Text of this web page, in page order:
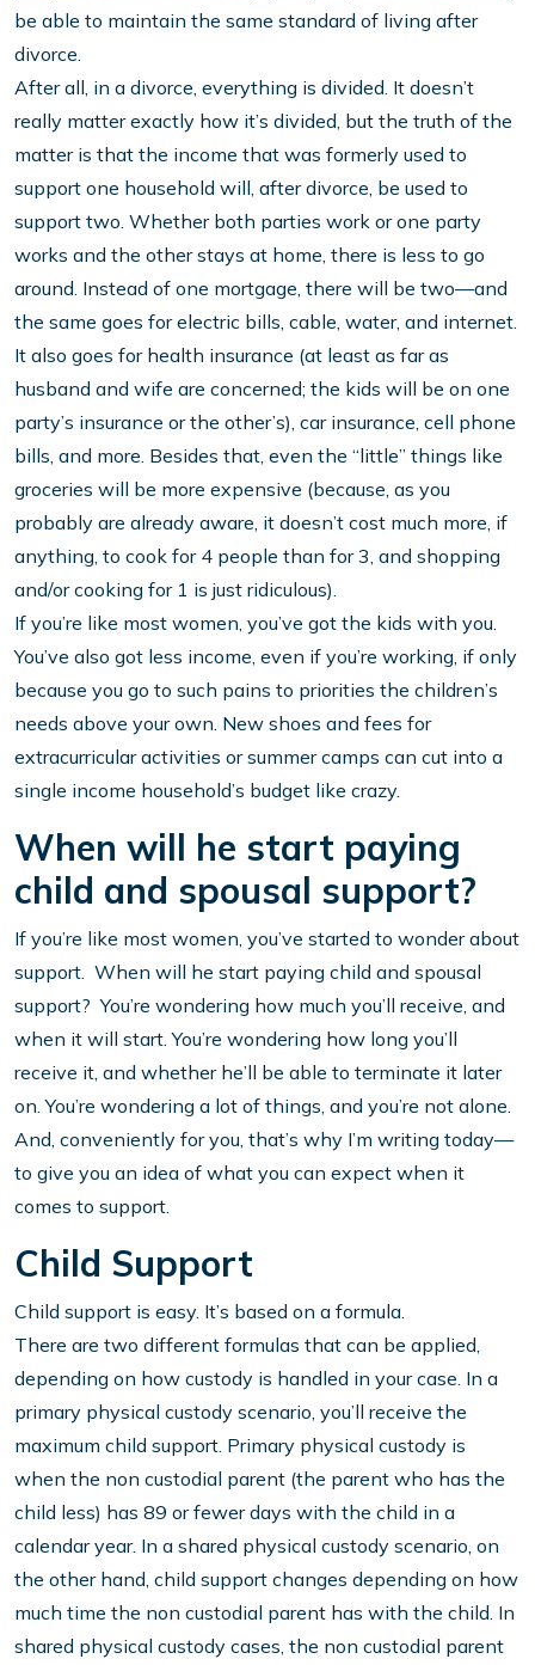
be able to maintain the same standard of living after
divorce.
After all, in a divorce, everything is divided. It doesn’t
really matter exactly how it’s divided, but the truth of the
matter is that the income that was formerly used to
support one household will, after divorce, be used to
support two. Whether both parties work or one party
works and the other stays at home, there is less to go
around. Instead of one mortgage, there will be two—and
the same goes for electric bills, cable, water, and internet.
It also goes for health insurance (at least as far as
husband and wife are concerned; the kids will be on one
party’s insurance or the other’s), car insurance, cell phone
bills, and more. Besides that, even the “little” things like
groceries will be more expensive (because, as you
probably are already aware, it doesn’t cost much more, if
anything, to cook for 4 people than for 3, and shopping
and/or cooking for 1 is just ridiculous).
If you’re like most women, you’ve got the kids with you.
You’ve also got less income, even if you’re working, if only
because you go to such pains to priorities the children’s
needs above your own. New shoes and fees for
extracurricular activities or summer camps can cut into a
single income household’s budget like crazy.
When will he start paying
child and spousal support?
If you’re like most women, you’ve started to wonder about
support. When will he start paying child and spousal
support? You’re wondering how much you’ll receive, and
when it will start. You’re wondering how long you’ll
receive it, and whether he’ll be able to terminate it later
on. You’re wondering a lot of things, and you’re not alone.
And, conveniently for you, that’s why I’m writing today—
to give you an idea of what you can expect when it
comes to support.
Child Support
Child support is easy. It’s based on a formula.
There are two different formulas that can be applied,
depending on how custody is handled in your case. In a
primary physical custody scenario, you’ll receive the
maximum child support. Primary physical custody is
when the non custodial parent (the parent who has the
child less) has 89 or fewer days with the child in a
calendar year. In a shared physical custody scenario, on
the other hand, child support changes depending on how
much time the non custodial parent has with the child. In
shared physical custody cases, the non custodial parent